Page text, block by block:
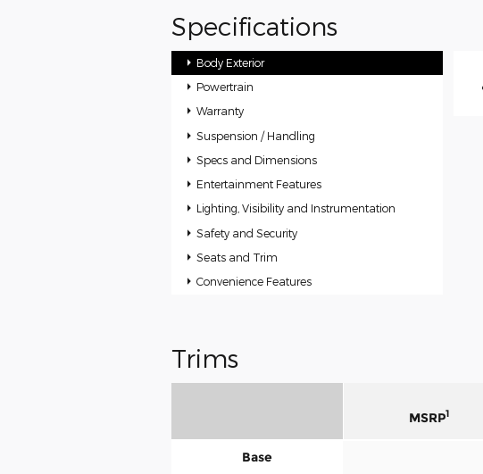
Specifications
Body Exterior
Powertrain
Warranty
Suspension / Handling
Specs and Dimensions
Entertainment Features
Lighting, Visibility and Instrumentation
Safety and Security
Seats and Trim
Convenience Features
Trims
MSRP1
Base